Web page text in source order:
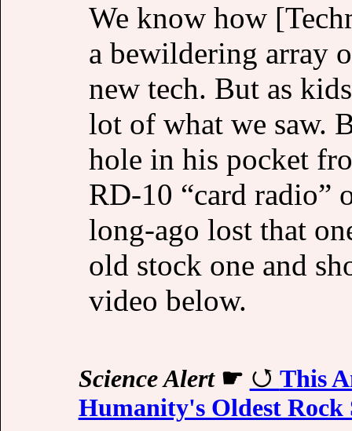
We know how
a bewildering array
new tech. But as
lot of what we saw.
hole in his pocket
RD-10 “card radio”
long-ago lost that
old stock one and
video below.
Science Alert☛
This
Humanity's Oldest Rock